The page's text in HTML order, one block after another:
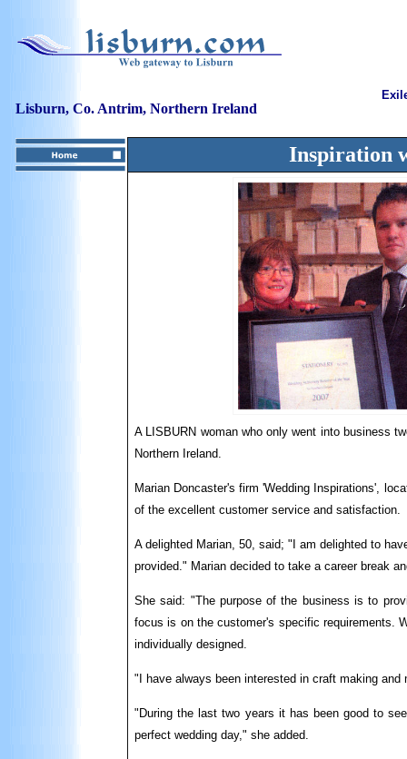
Lisburn, Co. Antrim, Northern Ireland
Inspiration
A LISBURN woman who only went into business
Northern Ireland.
Marian Doncaster's firm 'Wedding Inspirations',
of the excellent customer service and satisfaction.
A delighted Marian, 50, said; "I am delighted to
provided." Marian decided to take a career break
She said: "The purpose of the business is to
focus is on the customer's specific requirements.
individually designed.
"I have always been interested in craft making
"During the last two years it has been good to
perfect wedding day," she added.